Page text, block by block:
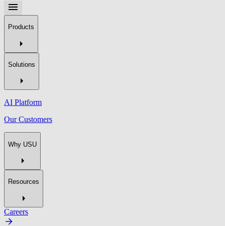
Products
Solutions
AI Platform
Our Customers
Why USU
Resources
Careers